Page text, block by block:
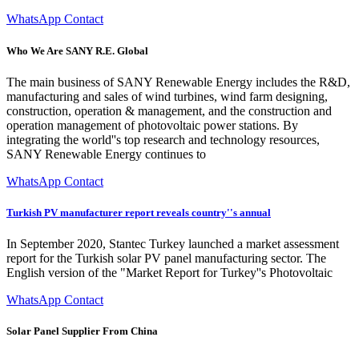
WhatsApp Contact
Who We Are SANY R.E. Global
The main business of SANY Renewable Energy includes the R&D,
manufacturing and sales of wind turbines, wind farm designing,
construction, operation & management, and the construction and
operation management of photovoltaic power stations. By
integrating the world''s top research and technology resources,
SANY Renewable Energy continues to
WhatsApp Contact
Turkish PV manufacturer report reveals country''s annual
In September 2020, Stantec Turkey launched a market assessment
report for the Turkish solar PV panel manufacturing sector. The
English version of the "Market Report for Turkey''s Photovoltaic
WhatsApp Contact
Solar Panel Supplier From China